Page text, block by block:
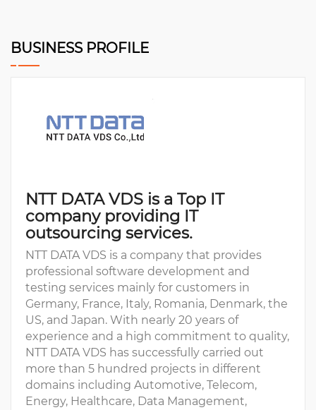
BUSINESS PROFILE
NTT DATA VDS is a Top IT
company providing IT
outsourcing services.
NTT DATA VDS is a company that provides
professional software development and
testing services mainly for customers in
Germany, France, Italy, Romania, Denmark, the
US, and Japan. With nearly 20 years of
experience and a high commitment to quality,
NTT DATA VDS has successfully carried out
more than 5 hundred projects in different
domains including Automotive, Telecom,
Energy, Healthcare, Data Management,